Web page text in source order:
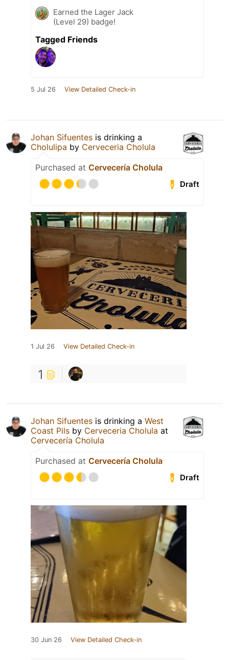
Earned the Lager Jack
(Level 29) badge!
Tagged Friends
5 Jul 26 View Detailed Check-in
Johan Sifuentes is drinking a
Cholulipa by Cerveceria Cholula
Purchased at Cervecería Cholula
Draft
1 Jul 26 View Detailed Check-in
1
Johan Sifuentes is drinking a West
Coast Pils by Cerveceria Cholula at
Cervecería Cholula
Purchased at Cervecería Cholula
Draft
30 Jun 26 View Detailed Check-in